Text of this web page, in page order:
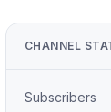
CHANNEL
Subscribers